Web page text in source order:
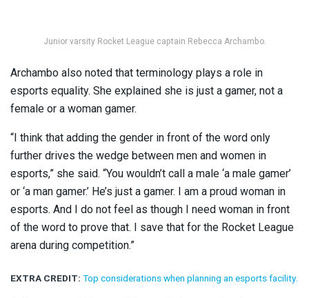
Junior varsity Rocket League captain Rebecca Archambo.
Archambo also noted that terminology plays a role in
esports equality. She explained she is just a gamer, not a
female or a woman gamer.
“I think that adding the gender in front of the word only
further drives the wedge between men and women in
esports,” she said. “You wouldn’t call a male ‘a male gamer’
or ‘a man gamer.’ He’s just a gamer. I am a proud woman in
esports. And I do not feel as though I need woman in front
of the word to prove that. I save that for the Rocket League
arena during competition.”
EXTRA CREDIT: Top considerations when planning an esports facility.